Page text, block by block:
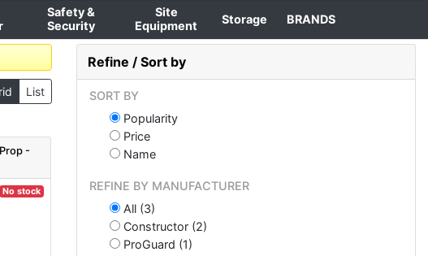
Safety &
Security
Site
Equipment
Storage BRANDS
List
-
No stock
Refine / Sort by
SORT BY
Popularity
Price
Name
REFINE BY MANUFACTURER
All (3)
Constructor (2)
ProGuard (1)